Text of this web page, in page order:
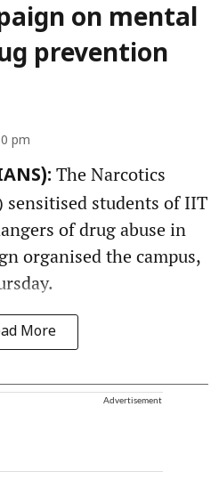
on mental
prevention
pm
The Narcotics
sensitised students of IIT
of drug abuse in
organised the campus,
More
Advertisement